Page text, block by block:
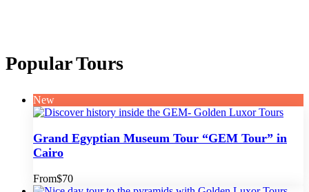
Popular Tours
New
Grand Egyptian Museum Tour “GEM Tour” in
Cairo
From$70